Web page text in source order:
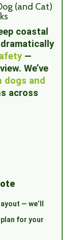
(and Cat)
coastal
—
We’ve
dogs and
across
— we’ll
for your